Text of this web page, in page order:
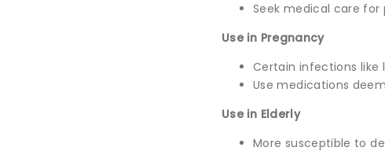
Seek medical care for
Use in Pregnancy
Certain infections like
Use medications
Use in Elderly
More susceptible to